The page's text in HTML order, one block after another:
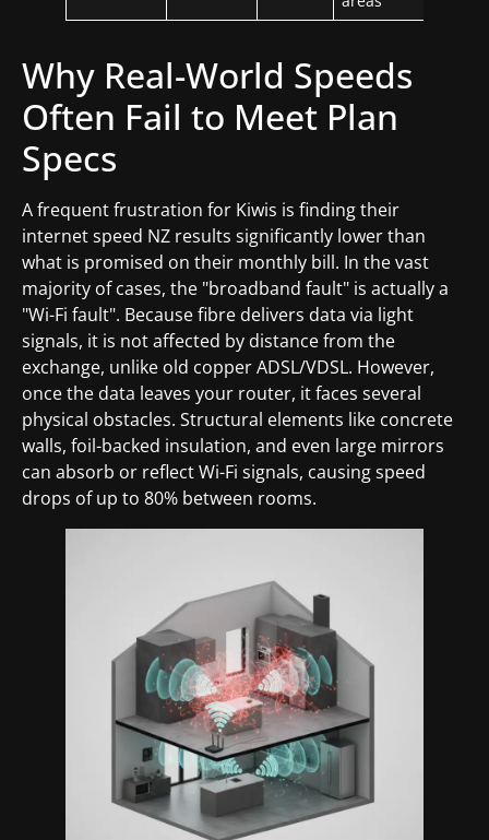
Why Real-World Speeds
Often Fail to Meet Plan
Specs
A frequent frustration for Kiwis is finding their
internet speed NZ results significantly lower than
what is promised on their monthly bill. In the vast
majority of cases, the "broadband fault" is actually a
"Wi-Fi fault". Because fibre delivers data via light
signals, it is not affected by distance from the
exchange, unlike old copper ADSL/VDSL. However,
once the data leaves your router, it faces several
physical obstacles. Structural elements like concrete
walls, foil-backed insulation, and even large mirrors
can absorb or reflect Wi-Fi signals, causing speed
drops of up to 80% between rooms.